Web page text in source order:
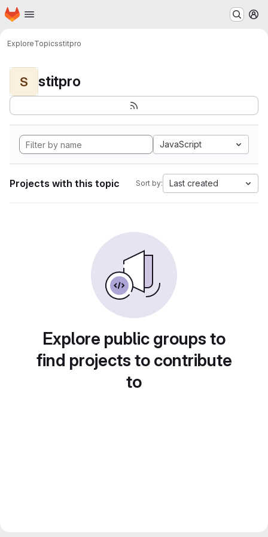
Skip to main content
Homepage
ExploreTopicsstitpro
S stitpro
JavaScript
Projects with this topic Sort by: Last created
Explore public groups to
find projects to contribute
to